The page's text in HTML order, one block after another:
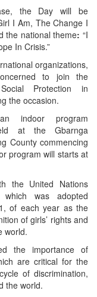
the Day will be
I Am, The Change I
the national theme:“I
In Crisis.”
organizations,
to join the
Protection in
the occasion.
indoor program
at the Gbarnga
County commencing
program will starts at
the United Nations
which was adopted
of each year as the
of girls’ rights and
world.
the importance of
are critical for the
of discrimination,
the world.